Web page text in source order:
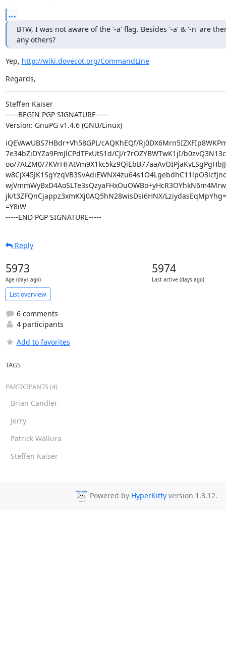
...
BTW, I was not aware of the '-a' flag. Besides '-a' & '-n' are
any others?
Yep, http://wiki.dovecot.org/CommandLine
Regards,
Steffen Kaiser
-----BEGIN PGP SIGNATURE-----
Version: GnuPG v1.4.6 (GNU/Linux)
iQEVAwUBS7HBdr+Vh58GPL/cAQKhEQf/
7e34bZiDYZa9FmJlCPdTFxUtS1d/CJ/r7rOZYBWTwK1jI/
oo/7AtZM0/
jk/t3ZFQnCjappz3xmKXj0AQ5hN28wisDsi6HNX/
=Y8iW
-----END PGP SIGNATURE-----
Reply
5973
Age (days ago)
5974
Last active (days ago)
List overview
6 comments
4 participants
Add to favorites
TAGS
PARTICIPANTS (4)
Brian Candler
Jerry
Patrick Wallura
Steffen Kaiser
Powered by HyperKitty version 1.3.12.